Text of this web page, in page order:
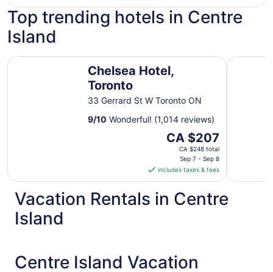
Top trending hotels in Centre
Island
Chelsea Hotel,
Toronto
33 Gerrard St W Toronto ON
9/10 Wonderful! (1,014 reviews)
The
price
CA $207
per
night
from
Sep
CA $207
CA $248 total
Sep 7 - Sep 8
includes taxes & fees
Chelsea Hotel, Toronto Fairmont
Vacation Rentals in Centre
Island
Centre Island Vacation